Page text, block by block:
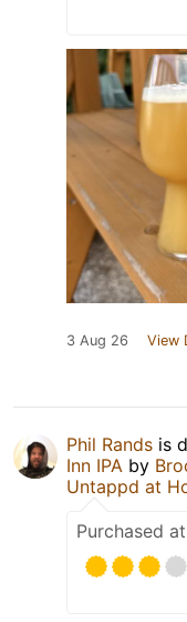
3 Aug 26 View
Phil Rands is
Inn IPA by
Untappd at
Purchased at